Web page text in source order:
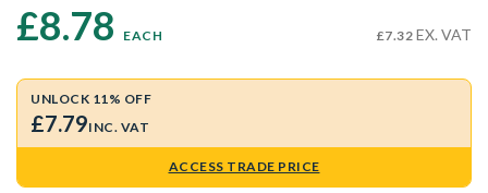
£8.78 EACH £7.32 EX. VAT
UNLOCK 11% OFF
£7.79INC. VAT
ACCESS TRADE PRICE